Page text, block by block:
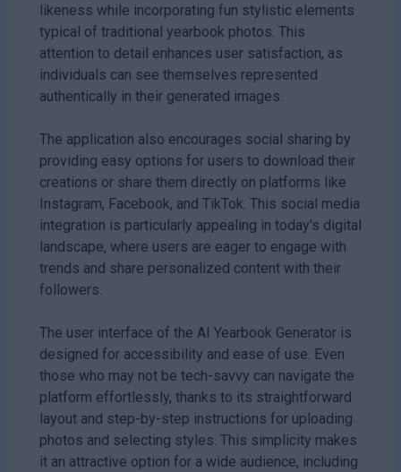
likeness while incorporating fun stylistic elements
typical of traditional yearbook photos. This
attention to detail enhances user satisfaction, as
individuals can see themselves represented
authentically in their generated images.
The application also encourages social sharing by
providing easy options for users to download their
creations or share them directly on platforms like
Instagram, Facebook, and TikTok. This social media
integration is particularly appealing in today's digital
landscape, where users are eager to engage with
trends and share personalized content with their
followers.
The user interface of the AI Yearbook Generator is
designed for accessibility and ease of use. Even
those who may not be tech-savvy can navigate the
platform effortlessly, thanks to its straightforward
layout and step-by-step instructions for uploading
photos and selecting styles. This simplicity makes
it an attractive option for a wide audience, including